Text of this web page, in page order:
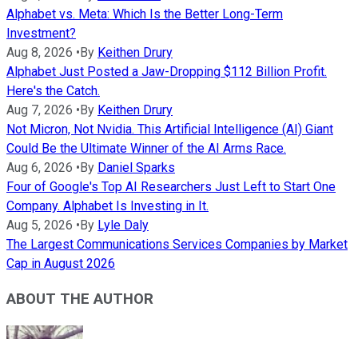
Alphabet vs. Meta: Which Is the Better Long-Term
Investment?
Aug 8, 2026 •By Keithen Drury
Alphabet Just Posted a Jaw-Dropping $112 Billion Profit.
Here's the Catch.
Aug 7, 2026 •By Keithen Drury
Not Micron, Not Nvidia. This Artificial Intelligence (AI) Giant
Could Be the Ultimate Winner of the AI Arms Race.
Aug 6, 2026 •By Daniel Sparks
Four of Google's Top AI Researchers Just Left to Start One
Company. Alphabet Is Investing in It.
Aug 5, 2026 •By Lyle Daly
The Largest Communications Services Companies by Market
Cap in August 2026
ABOUT THE AUTHOR